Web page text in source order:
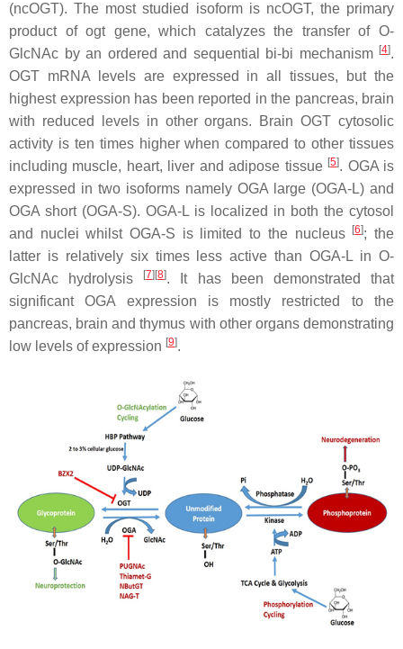
(ncOGT). The most studied isoform is ncOGT, the primary
product of ogt gene, which catalyzes the transfer of O-
GlcNAc by an ordered and sequential bi-bi mechanism [4].
OGT mRNA levels are expressed in all tissues, but the
highest expression has been reported in the pancreas, brain
with reduced levels in other organs. Brain OGT cytosolic
activity is ten times higher when compared to other tissues
including muscle, heart, liver and adipose tissue [5]. OGA is
expressed in two isoforms namely OGA large (OGA-L) and
OGA short (OGA-S). OGA-L is localized in both the cytosol
and nuclei whilst OGA-S is limited to the nucleus
[6]; the
latter is relatively six times less active than OGA-L in O-
GlcNAc hydrolysis
[7] [8]. It has been demonstrated that
significant OGA expression is mostly restricted to the
pancreas, brain and thymus with other organs demonstrating
low levels of expression [9].